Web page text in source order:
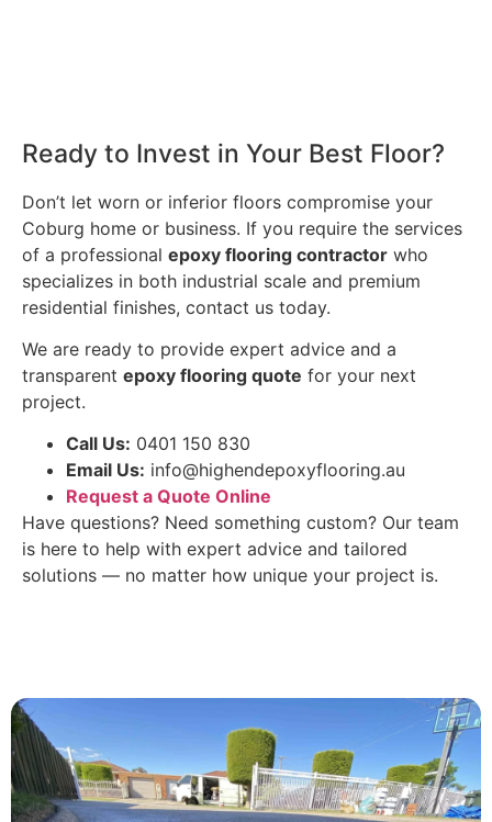
Ready to Invest in Your Best Floor?
Don’t let worn or inferior floors compromise your
Coburg home or business. If you require the services
of a professional epoxy flooring contractor who
specializes in both industrial scale and premium
residential finishes, contact us today.
We are ready to provide expert advice and a
transparent epoxy flooring quote for your next
project.
Call Us: 0401 150 830
Email Us: info@highendepoxyflooring.au
Request a Quote Online
Have questions? Need something custom? Our team
is here to help with expert advice and tailored
solutions — no matter how unique your project is.